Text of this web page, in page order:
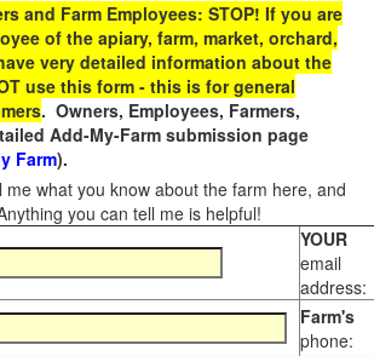
and Farm Employees: STOP! If you are
of the apiary, farm, market, orchard,
very detailed information about the
use this form - this is for general
. Owners, Employees, Farmers,
Add-My-Farm submission page
Farm).
me what you know about the farm here, and
you can tell me is helpful!
YOUR
email
address:
Farm's
phone: